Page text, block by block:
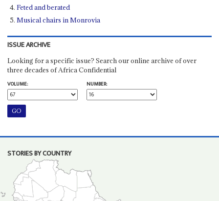
Feted and berated
Musical chairs in Monrovia
ISSUE ARCHIVE
Looking for a specific issue? Search our online archive of over
three decades of Africa Confidential
VOLUME:
NUMBER:
STORIES BY COUNTRY